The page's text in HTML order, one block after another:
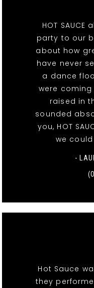
HOT
party to our
about how
have never
a dance
were
raised in
sounded
you, HOT
we
-
Hot Sauce
they